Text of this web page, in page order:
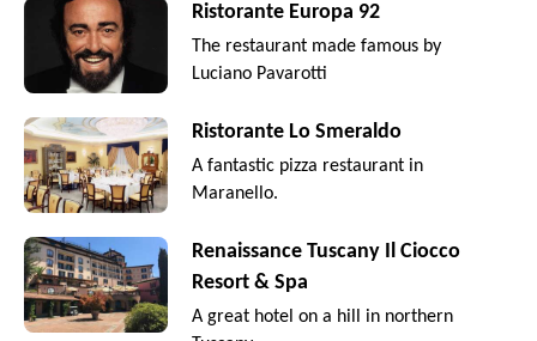
Ristorante Europa 92
The restaurant made famous by
Luciano Pavarotti
Ristorante Lo Smeraldo
A fantastic pizza restaurant in
Maranello.
Renaissance Tuscany Il Ciocco
Resort & Spa
A great hotel on a hill in northern